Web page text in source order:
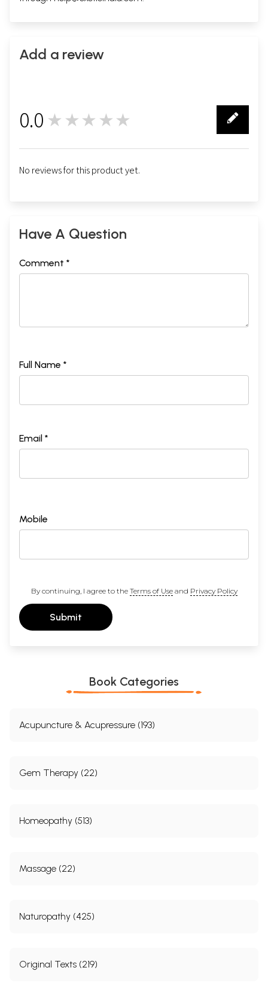
Add a review
0.0 ★★★★★
No reviews for this product yet.
Have A Question
Comment *
Full Name *
Email *
Mobile
By continuing, I agree to the Terms of Useand Privacy Policy
Submit
Book Categories
Acupuncture & Acupressure (193)
Gem Therapy (22)
Homeopathy (513)
Massage (22)
Naturopathy (425)
Original Texts (219)